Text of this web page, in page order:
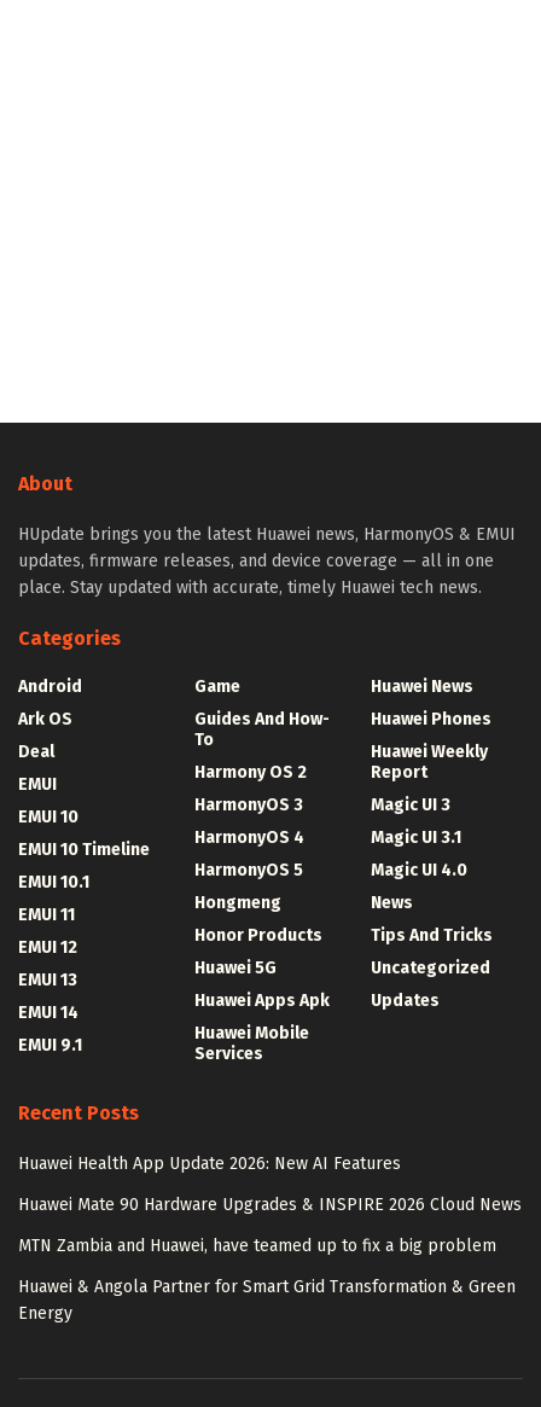
About
HUpdate brings you the latest Huawei news, HarmonyOS & EMUI
updates, firmware releases, and device coverage — all in one
place. Stay updated with accurate, timely Huawei tech news.
Categories
Android
Ark OS
Deal
EMUI
EMUI 10
EMUI 10 Timeline
EMUI 10.1
EMUI 11
EMUI 12
EMUI 13
EMUI 14
EMUI 9.1
Game
Guides And How-
To
Harmony OS 2
HarmonyOS 3
HarmonyOS 4
HarmonyOS 5
Hongmeng
Honor Products
Huawei 5G
Huawei Apps Apk
Huawei Mobile
Services
Huawei News
Huawei Phones
Huawei Weekly
Report
Magic UI 3
Magic UI 3.1
Magic UI 4.0
News
Tips And Tricks
Uncategorized
Updates
Recent Posts
Huawei Health App Update 2026: New AI Features
Huawei Mate 90 Hardware Upgrades & INSPIRE 2026 Cloud News
MTN Zambia and Huawei, have teamed up to fix a big problem
Huawei & Angola Partner for Smart Grid Transformation & Green
Energy